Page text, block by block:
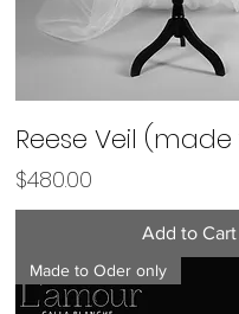
Reese Veil
Price
$480.00
Add to Cart
Made to Oder only